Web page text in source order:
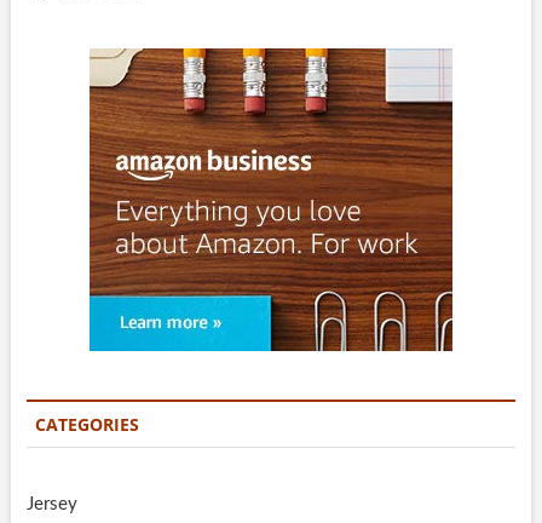
CATEGORIES
Jersey